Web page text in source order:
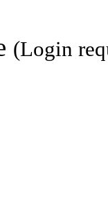
(Login